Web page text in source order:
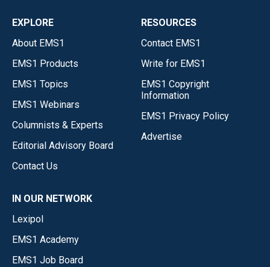
EXPLORE
About EMS1
EMS1 Products
EMS1 Topics
EMS1 Webinars
Columnists & Experts
Editorial Advisory Board
Contact Us
RESOURCES
Contact EMS1
Write for EMS1
EMS1 Copyright
Information
EMS1 Privacy Policy
Advertise
IN OUR NETWORK
Lexipol
EMS1 Academy
EMS1 Job Board